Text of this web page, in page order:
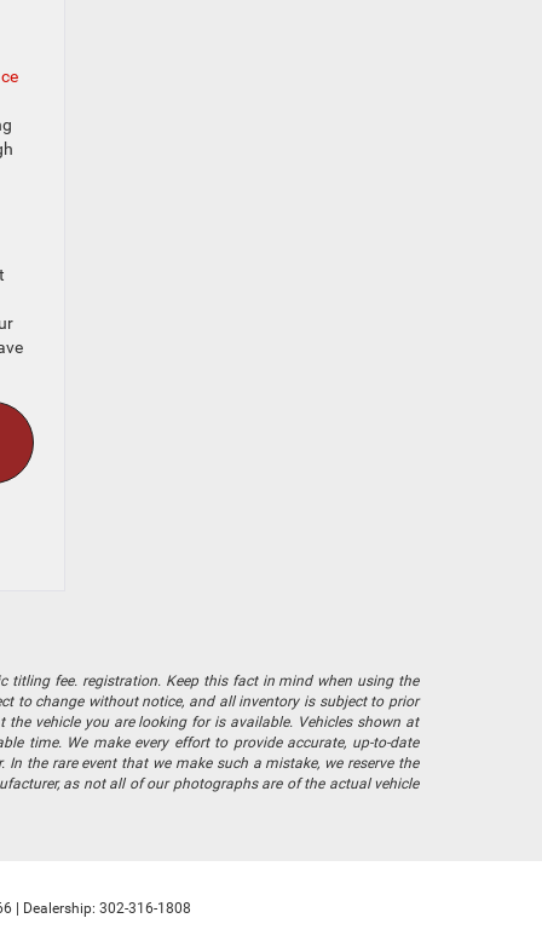
titling fee. registration. Keep this fact in mind when using the
to change without notice, and all inventory is subject to prior
vehicle you are looking for is available. Vehicles shown at
time. We make every effort to provide accurate, up-to-date
the rare event that we make such a mistake, we reserve the
as not all of our photographs are of the actual vehicle
| Dealership: 302-316-1808